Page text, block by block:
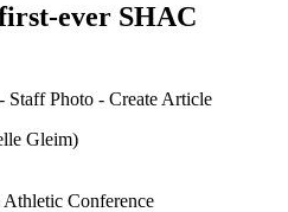
ever SHAC
Gleim)
Conference